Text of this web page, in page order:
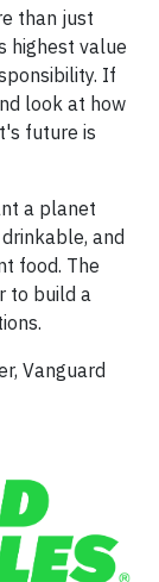
than just
highest value
If
look at how
future is
a planet
and
food. The
to build a
Vanguard